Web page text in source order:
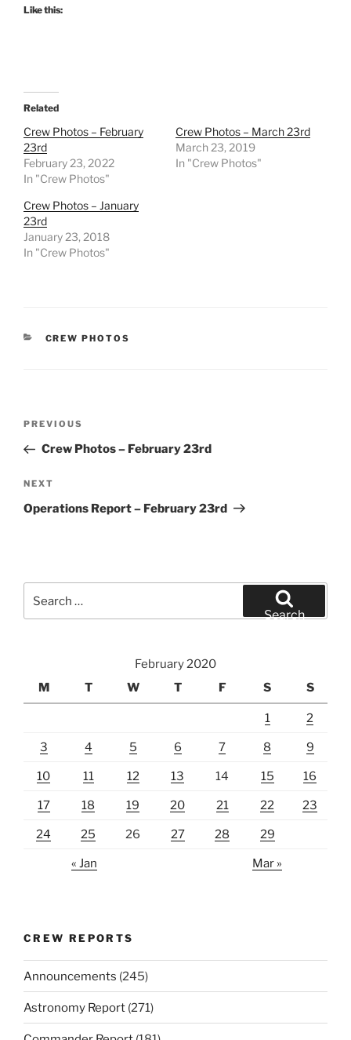
Like this:
Related
Crew Photos – February
23rd
February 23, 2022
In "Crew Photos"
Crew Photos – March 23rd
March 23, 2019
In "Crew Photos"
Crew Photos – January
23rd
January 23, 2018
In "Crew Photos"
CATEGORIES
CREW PHOTOS
Previous
Post
PREVIOUS
Crew Photos – February 23rd
Next
Post
NEXT
Operations Report – February 23rd
for:
Search
February 2020
M
T W T F S S
1 2
3 4 5 6 7 8 9
10 11 12 13 14 15 16
17 18 19 20 21 22 23
24 25 26 27 28 29
« Jan Mar »
CREW REPORTS
Announcements (245)
Astronomy Report (271)